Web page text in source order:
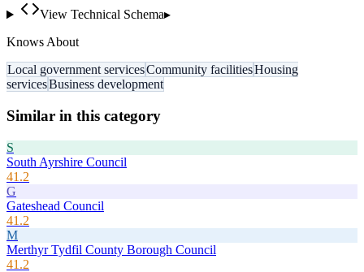
View Technical Schema▸
Knows About
Local government servicesCommunity facilitiesHousing
servicesBusiness development
Similar in this category
S
South Ayrshire Council
41.2
G
Gateshead Council
41.2
M
Merthyr Tydfil County Borough Council
41.2